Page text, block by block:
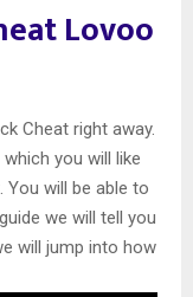
Lovoo
Cheat right away.
you will like
You will be able to
we will tell you
will jump into how